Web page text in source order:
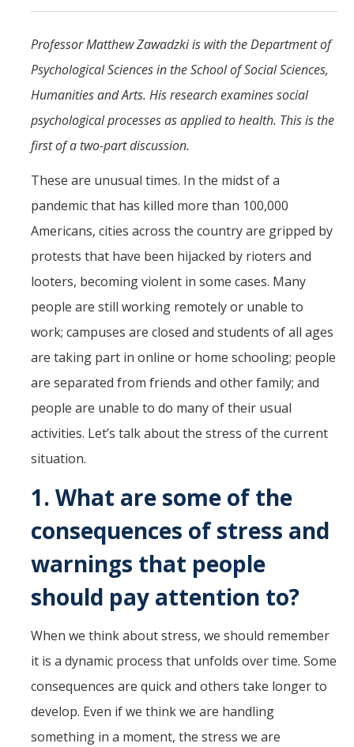
Management & Technology
Materials & Matter
Mind & Body
Events Calendar
Athletics
For Journalists
DIRECTORY APPLY GIVE
Professor Matthew Zawadzki is with the Department of
Psychological Sciences in the School of Social Sciences,
Humanities and Arts. His research examines social
psychological processes as applied to health. This is the
first of a two-part discussion.
These are unusual times. In the midst of a
pandemic that has killed more than 100,000
Americans, cities across the country are gripped by
protests that have been hijacked by rioters and
looters, becoming violent in some cases. Many
people are still working remotely or unable to
work; campuses are closed and students of all ages
are taking part in online or home schooling; people
are separated from friends and other family; and
people are unable to do many of their usual
activities. Let’s talk about the stress of the current
situation.
1. What are some of the
consequences of stress and
warnings that people
should pay attention to?
When we think about stress, we should remember
it is a dynamic process that unfolds over time. Some
consequences are quick and others take longer to
develop. Even if we think we are handling
something in a moment, the stress we are